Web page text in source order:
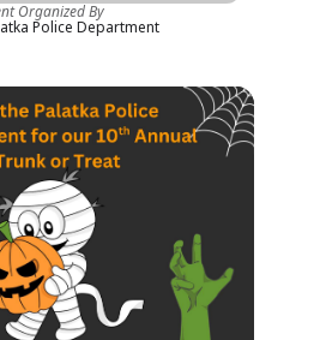
Organized By
Police Department